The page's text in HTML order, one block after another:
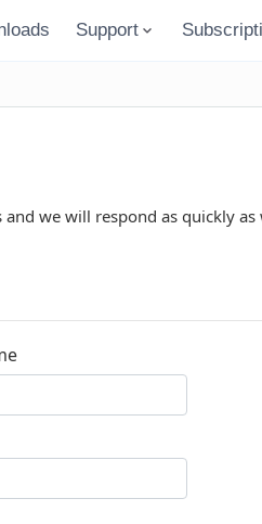
Support
we will respond as quickly